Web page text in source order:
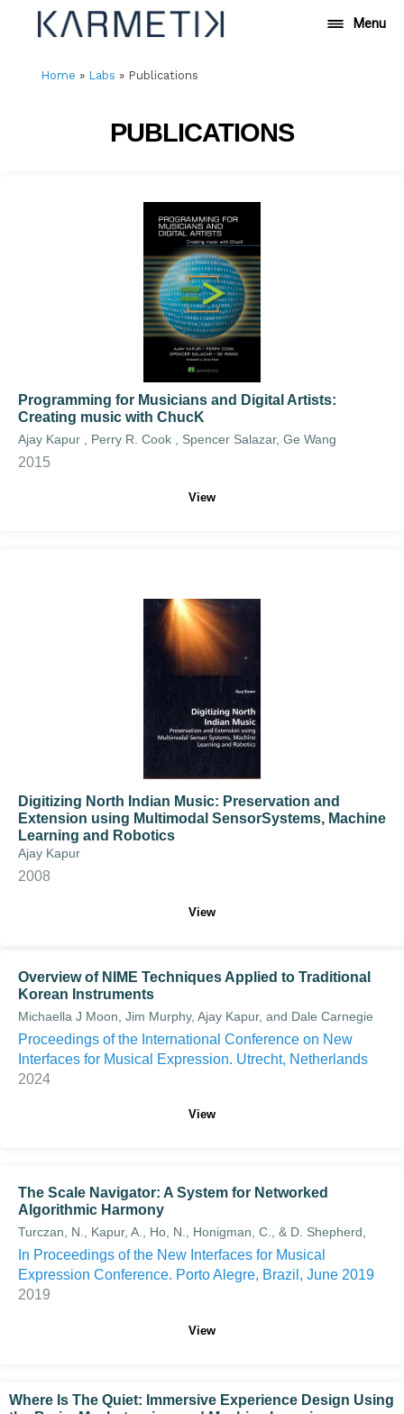
content
Menu
Home » Labs » Publications
PUBLICATIONS
Programming for Musicians and Digital Artists:
Creating music with ChucK
Ajay Kapur , Perry R. Cook , Spencer Salazar, Ge Wang
2015
View
Digitizing North Indian Music: Preservation and
Extension using Multimodal SensorSystems, Machine
Learning and Robotics
Ajay Kapur
2008
View
Overview of NIME Techniques Applied to Traditional
Korean Instruments
Michaella J Moon, Jim Murphy, Ajay Kapur, and Dale Carnegie
Proceedings of the International Conference on New
Interfaces for Musical Expression. Utrecht, Netherlands
2024
View
The Scale Navigator: A System for Networked
Algorithmic Harmony
Turczan, N., Kapur, A., Ho, N., Honigman, C., & D. Shepherd,
In Proceedings of the New Interfaces for Musical
Expression Conference. Porto Alegre, Brazil, June 2019
2019
View
Where Is The Quiet: Immersive Experience Design Using